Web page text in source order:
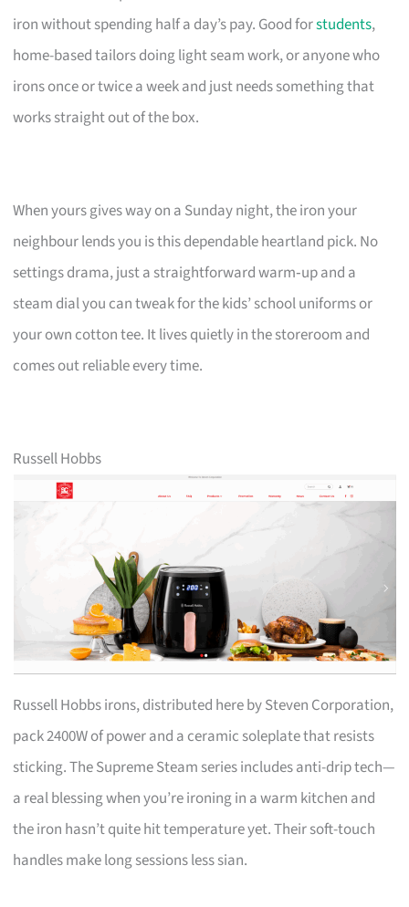
iron without spending half a day’s pay. Good forstudents,
home-based tailors doing light seam work, or anyone who
irons once or twice a week and just needs something that
works straight out of the box.
When yours gives way on a Sunday night, the iron your
neighbour lends you is this dependable heartland pick. No
settings drama, just a straightforward warm‑up and a
steam dial you can tweak for the kids’ school uniforms or
your own cotton tee. It lives quietly in the storeroom and
comes out reliable every time.
Russell Hobbs
Russell Hobbs irons, distributed here by Steven Corporation,
pack 2400W of power and a ceramic soleplate that resists
sticking. The Supreme Steam series includes anti-drip tech—
a real blessing when you’re ironing in a warm kitchen and
the iron hasn’t quite hit temperature yet. Their soft-touch
handles make long sessions less sian.